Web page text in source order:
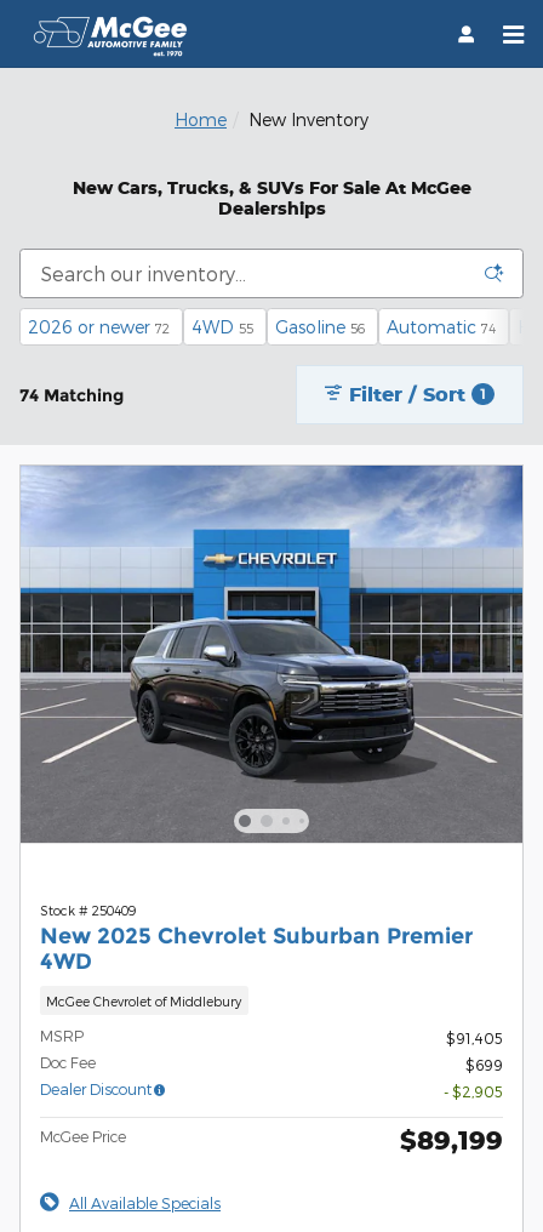
Skip to main content
Home New Inventory
New Cars, Trucks, & SUVs For Sale At McGee
Dealerships
2026 or newer 72 4WD 55 Gasoline 56 Automatic 74
74 Matching Filter / Sort 1
Stock # 250409
New 2025 Chevrolet Suburban Premier
4WD
McGee Chevrolet of Middlebury
MSRP
$91,405
Doc Fee
$699
Dealer Discount
- $2,905
McGee Price $89,199
All Available Specials